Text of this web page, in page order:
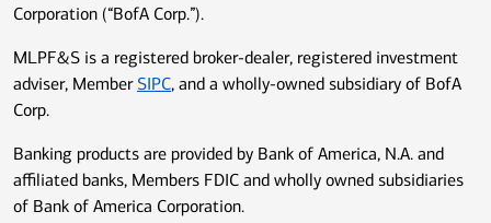
Corporation (“BofA Corp.”).
MLPF&S is a registered broker-dealer, registered investment
adviser, Member SIPC, and a wholly-owned subsidiary of BofA
Corp.
Banking products are provided by Bank of America, N.A. and
affiliated banks, Members FDIC and wholly owned subsidiaries
of Bank of America Corporation.